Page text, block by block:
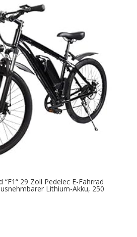
“F1“ 29 Zoll Pedelec E-Fahrrad
Lithium-Akku, 250